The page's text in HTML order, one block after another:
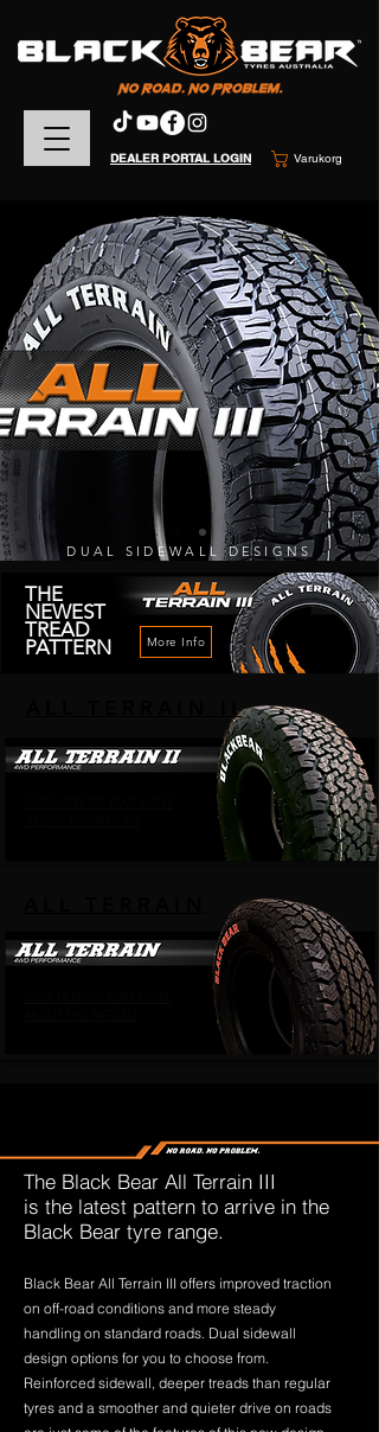
Varukorg
DEALER PORTAL LOGIN
DUAL SIDEWALL DESIGNS
THE
NEWEST
TREAD
PATTERN More Info
ALL TERRAIN II
The Black Bear All Terrain III
is the latest pattern to arrive in the
Black Bear tyre range.
Black Bear All Terrain III offers improved traction
on off-road conditions and more steady
handling on standard roads. Dual sidewall
design options for you to choose from.
Reinforced sidewall, deeper treads than regular
tyres and a smoother and quieter drive on roads